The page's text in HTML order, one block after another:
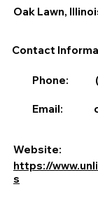
Oak Lawn,
Contact
Phone:
Email:
Website:
https://
s